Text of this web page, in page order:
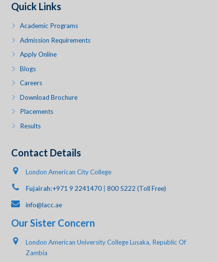
Quick Links
Academic Programs
Admission Requirements
Apply Online
Blogs
Careers
Download Brochure
Placements
Results
Contact Details
London American City College
Fujairah:+971 9 2241470| 800 5222 (Toll Free)
info@lacc.ae
Our Sister Concern
London American University College Lusaka, Republic Of
Zambia